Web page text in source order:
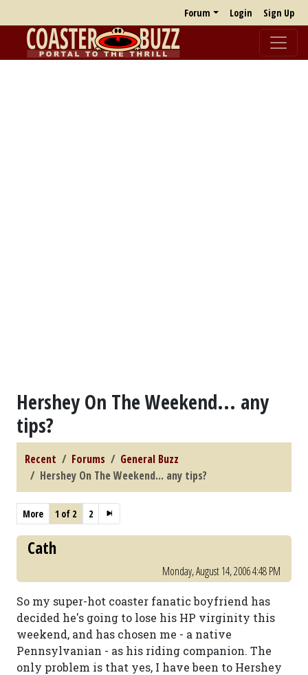
Forum Login Sign Up
Hershey On The Weekend... any
tips?
Recent Forums
General Buzz
Hershey On The Weekend... any tips?
More 1 of 2 2
Cath
Monday, August 14, 2006 4:48 PM
So my super-hot coaster fanatic boyfriend has
decided he's going to lose his HP virginity this
weekend, and has chosen me - a native
Pennsylvanian - as his riding companion. The
only problem is that yes, I have been to Hershey